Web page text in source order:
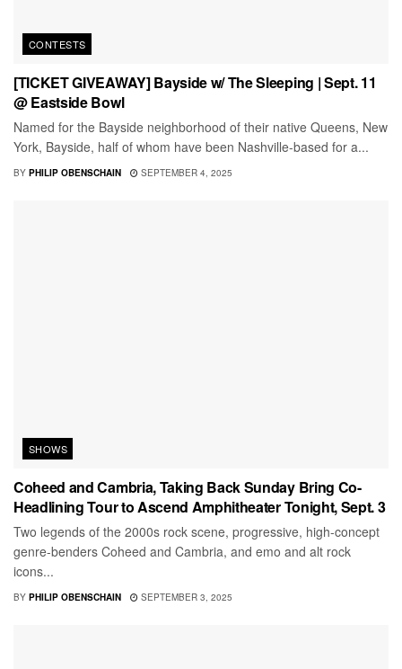
CONTESTS
[TICKET GIVEAWAY] Bayside w/ The Sleeping | Sept. 11
@ Eastside Bowl
Named for the Bayside neighborhood of their native Queens, New
York, Bayside, half of whom have been Nashville-based for a...
BY PHILIP OBENSCHAIN SEPTEMBER 4, 2025
SHOWS
Coheed and Cambria, Taking Back Sunday Bring Co-
Headlining Tour to Ascend Amphitheater Tonight, Sept. 3
Two legends of the 2000s rock scene, progressive, high-concept
genre-benders Coheed and Cambria, and emo and alt rock
icons...
BY PHILIP OBENSCHAIN SEPTEMBER 3, 2025